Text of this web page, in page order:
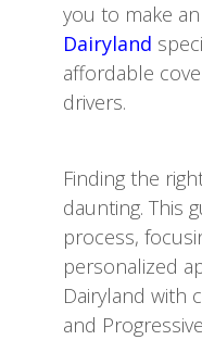
you to make
Dairyland
affordable
drivers.
Finding the
daunting. This
process,
personalized
Dairyland with
and